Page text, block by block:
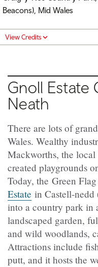
Beacons), Mid Wales
View Credits
Gnoll Estate
Neath
There are lots of
Wales. Wealthy
Mackworths, the
created playgrounds
Today, the Green
Estate in Castell-nedd
into a country park in
landscaped garden,
and wild woodlands,
Attractions include
putt, and it hosts the